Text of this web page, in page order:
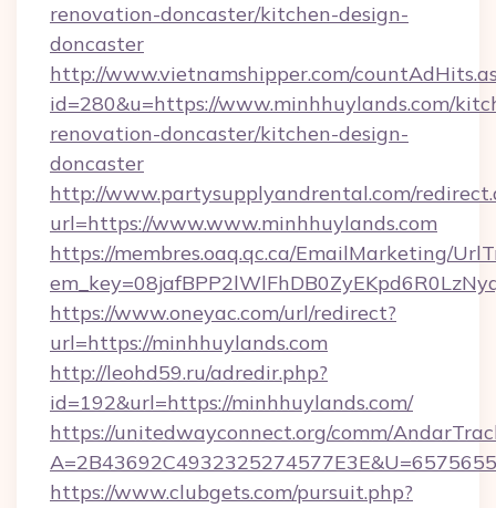
renovation-doncaster/kitchen-design-
doncaster
http://www.vietnamshipper.com/
id=280&u=https://www.minhhuylands.com/
renovation-doncaster/kitchen-design-
doncaster
http://www.partysupplyandrental.com/
url=https://www.www.minhhuylands.com
https://membres.oaq.qc.ca/EmailMarketing/
https://www.oneyac.com/url/redirect?
url=https://minhhuylands.com
http://leohd59.ru/adredir.php?
id=192&url=https://minhhuylands.com/
https://unitedwayconnect.org/comm/
https://www.clubgets.com/pursuit.php?